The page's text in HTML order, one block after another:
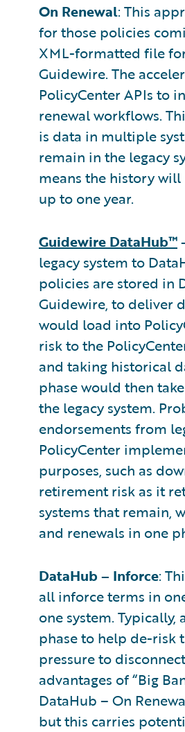
On Renewal: This
for those policies
XML-formatted file
Guidewire. The
PolicyCenter APIs to
renewal workflows.
is data in multiple
remain in the legacy
means the history
up to one year.
Guidewire DataHub™
legacy system to
policies are stored in
Guidewire, to deliver
would load into
risk to the
and taking historical
phase would then
the legacy system.
endorsements from
PolicyCenter
purposes, such as
retirement risk as it
systems that remain,
and renewals in one
DataHub – Inforce:
all inforce terms in
one system.
phase to help de-risk
pressure to
advantages of “Big
DataHub – On
but this carries